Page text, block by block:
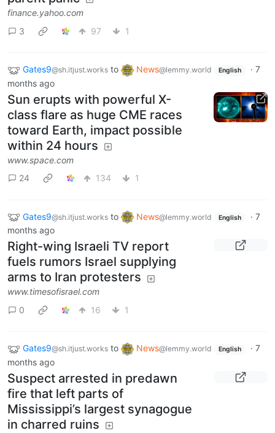
finance.yahoo.com
3
97 1
Gates9@sh.itjust.works to News@lemmy.world English · 7
months ago
Sun erupts with powerful X-
class flare as huge CME races
toward Earth, impact possible
within 24 hours
www.space.com
24
134 1
Gates9@sh.itjust.works to News@lemmy.world English · 7
months ago
Right-wing Israeli TV report
fuels rumors Israel supplying
arms to Iran protesters
www.timesofisrael.com
0
16 1
Gates9@sh.itjust.works to News@lemmy.world English · 7
months ago
Suspect arrested in predawn
fire that left parts of
Mississippi’s largest synagogue
in charred ruins